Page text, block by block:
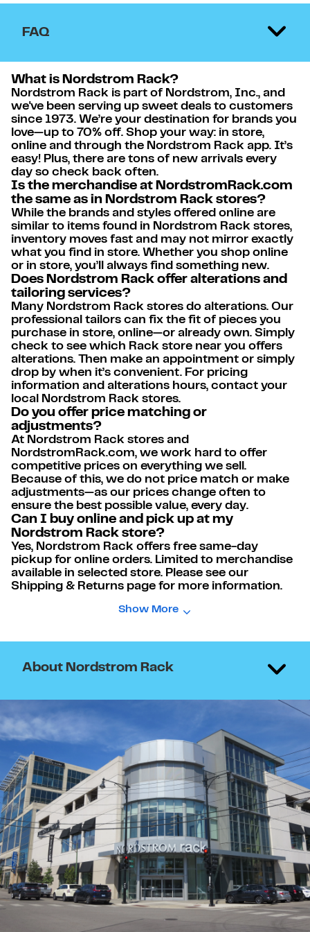
FAQ
What is Nordstrom Rack?
Nordstrom Rack is part of Nordstrom, Inc., and
we've been serving up sweet deals to customers
since 1973. We’re your destination for brands you
love—up to 70% off. Shop your way: in store,
online and through the Nordstrom Rack app. It’s
easy! Plus, there are tons of new arrivals every
day so check back often.
Is the merchandise at NordstromRack.com
the same as in Nordstrom Rack stores?
While the brands and styles offered online are
similar to items found in Nordstrom Rack stores,
inventory moves fast and may not mirror exactly
what you find in store. Whether you shop online
or in store, you’ll always find something new.
Does Nordstrom Rack offer alterations and
tailoring services?
Many Nordstrom Rack stores do alterations. Our
professional tailors can fix the fit of pieces you
purchase in store, online—or already own. Simply
check to see which Rack store near you offers
alterations. Then make an appointment or simply
drop by when it’s convenient. For pricing
information and alterations hours, contact your
local Nordstrom Rack stores.
Do you offer price matching or
adjustments?
At Nordstrom Rack stores and
NordstromRack.com, we work hard to offer
competitive prices on everything we sell.
Because of this, we do not price match or make
adjustments—as our prices change often to
ensure the best possible value, every day.
Can I buy online and pick up at my
Nordstrom Rack store?
Yes, Nordstrom Rack offers free same-day
pickup for online orders. Limited to merchandise
available in selected store. Please see our
Shipping & Returns page for more information.
Show More
About Nordstrom Rack